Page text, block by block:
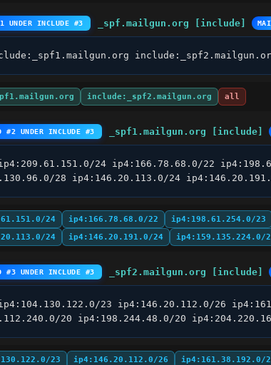
UNDER INCLUDE #3 _spf.mailgun.org [include]
include:_spf2.mailgun.org all
#2 UNDER INCLUDE #3 _spf1.mailgun.org [include]
24 ip4:166.78.68.0/22
28 ip4:146.20.113.0/24
24 ip4:166.78.68.0/22 ip4:198.61.254.0/23
24
ip4:146.20.191.0/24 ip4:159.135.224.0/
#3 UNDER INCLUDE #3 _spf2.mailgun.org [include]
23 ip4:146.20.112.0/26
20 ip4:198.244.48.0/20
23 ip4:146.20.112.0/26 ip4:161.38.192.0/